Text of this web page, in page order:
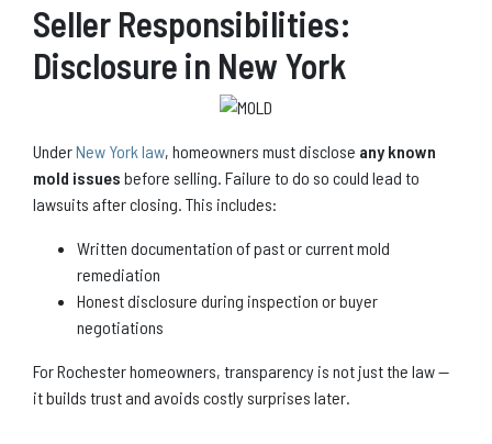
Seller Responsibilities:
Disclosure in New York
UnderNew York law, homeowners must disclose any known
mold issues before selling. Failure to do so could lead to
lawsuits after closing. This includes:
Written documentation of past or current mold
remediation
Honest disclosure during inspection or buyer
negotiations
For Rochester homeowners, transparency is not just the law —
it builds trust and avoids costly surprises later.